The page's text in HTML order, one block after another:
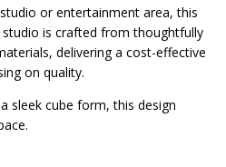
or entertainment area, this
is crafted from thoughtfully
delivering a cost-effective
on quality.
sleek cube form, this design